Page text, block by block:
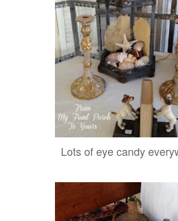
Lots of eye candy